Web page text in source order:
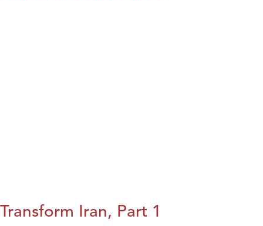
Transform Iran, Part 1